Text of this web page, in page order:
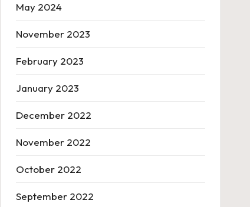
May 2024
November 2023
February 2023
January 2023
December 2022
November 2022
October 2022
September 2022